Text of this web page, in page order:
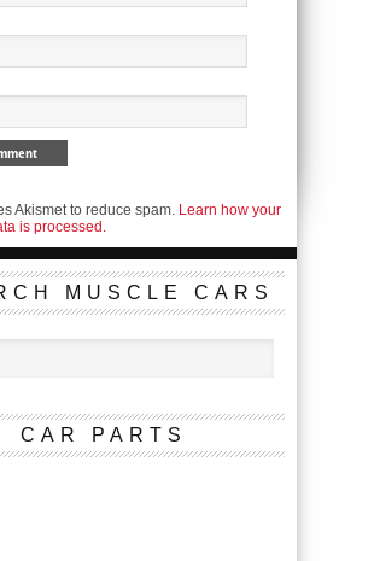
Akismet to reduce spam. Learn how your
is processed.
MUSCLE CARS
CAR PARTS